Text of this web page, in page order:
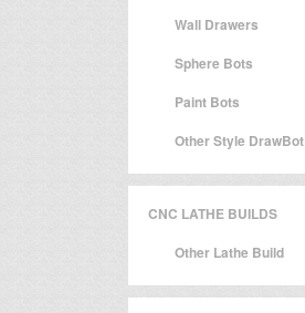
Wall Drawers
Sphere Bots
Paint Bots
Other Style DrawBot
CNC LATHE BUILDS
Other Lathe Build